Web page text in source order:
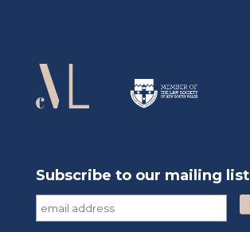
Subscribe to our mailing list